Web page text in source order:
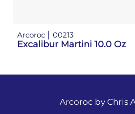
Arcoroc 00213
Excalibur Martini 10.0 Oz
Arcoroc by Chris